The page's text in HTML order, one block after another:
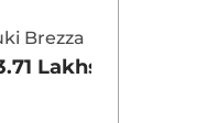
Brezza
Lakhs*